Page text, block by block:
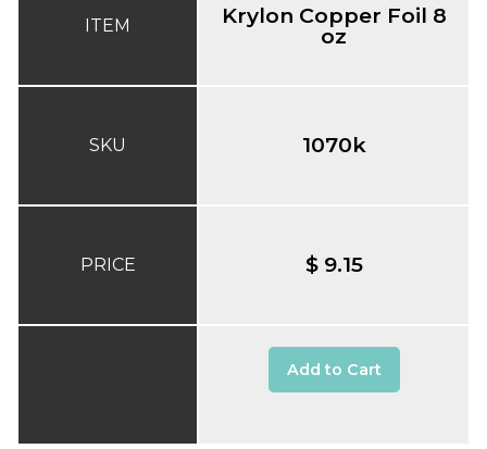
ITEM
SKU
PRICE
Krylon Copper Foil 8
oz
1070k
$ 9.15
Add to Cart